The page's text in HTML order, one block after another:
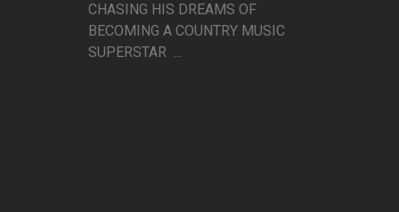
CHASING HIS DREAMS OF
BECOMING A COUNTRY MUSIC
SUPERSTAR ...